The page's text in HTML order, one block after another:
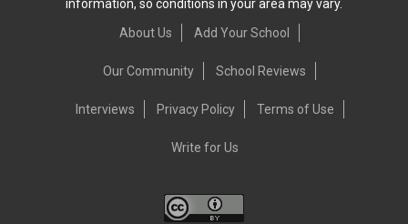
information, so conditions in your area may vary.
About Us
Add Your School
Our Community School Reviews
Interviews Privacy Policy Terms of Use
Write for Us